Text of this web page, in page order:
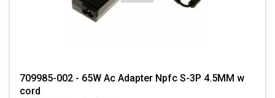
709985-002 - 65W Ac Adapter Npfc S-3P 4.5MM w
cord